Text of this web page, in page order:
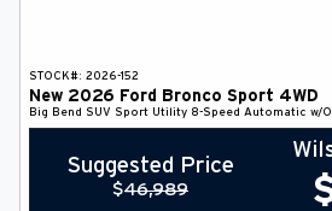
STOCK#: 2026-152
New 2026 Ford Bronco Sport 4WD
Big Bend SUV Sport Utility 8-Speed Automatic w/
Suggested Price
$46,989